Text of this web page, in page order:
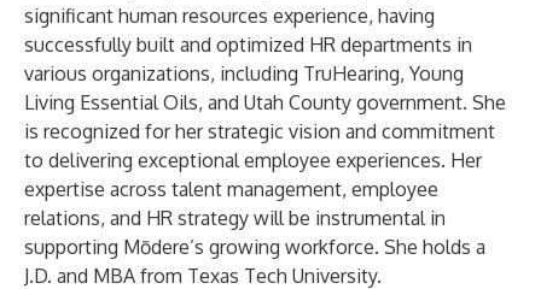
significant human resources experience, having
successfully built and optimized HR departments in
various organizations, including TruHearing, Young
Living Essential Oils, and Utah County government. She
is recognized for her strategic vision and commitment
to delivering exceptional employee experiences. Her
expertise across talent management, employee
relations, and HR strategy will be instrumental in
supporting Mōdere’s growing workforce. She holds a
J.D. and MBA from Texas Tech University.